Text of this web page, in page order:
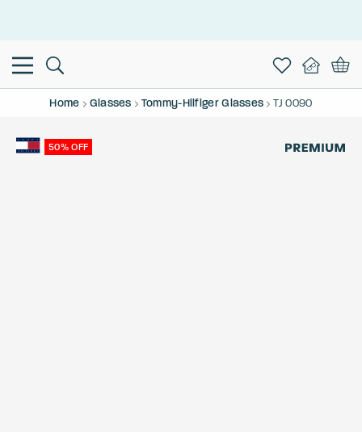
Home Glasses Tommy-Hilfiger Glasses TJ 0090
50% OFF